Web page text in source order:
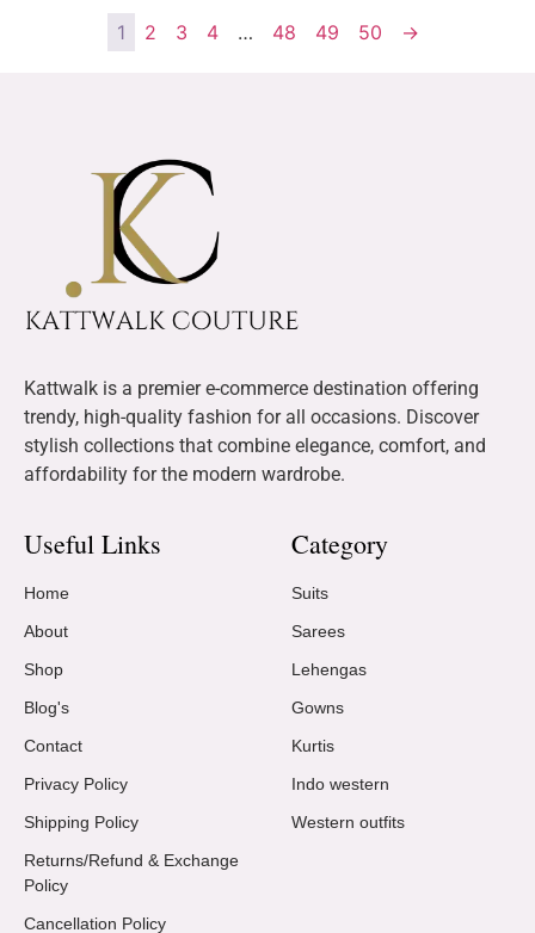
1 2 3 4 … 48 49 50 →
Kattwalk is a premier e-commerce destination offering
trendy, high-quality fashion for all occasions. Discover
stylish collections that combine elegance, comfort, and
affordability for the modern wardrobe.
Useful Links
Home
About
Shop
Blog's
Contact
Privacy Policy
Shipping Policy
Returns/Refund & Exchange
Policy
Cancellation Policy
Category
Suits
Sarees
Lehengas
Gowns
Kurtis
Indo western
Western outfits